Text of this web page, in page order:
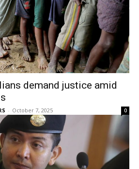
demand justice amid
- October 7, 2025 0